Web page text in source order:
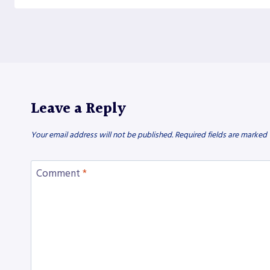
Leave a Reply
Your email address will not be published. Required fields are marked
Comment *